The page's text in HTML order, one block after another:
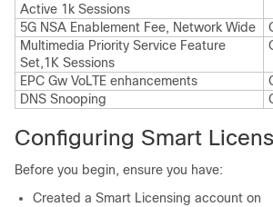
Active 1k Sessions
5G NSA Enablement Fee, Network Wide
Multimedia Priority Service Feature
Set,1K Sessions
EPC Gw VoLTE enhancements
DNS Snooping
Configuring Smart
Before you begin, ensure you have:
Created a Smart Licensing account on